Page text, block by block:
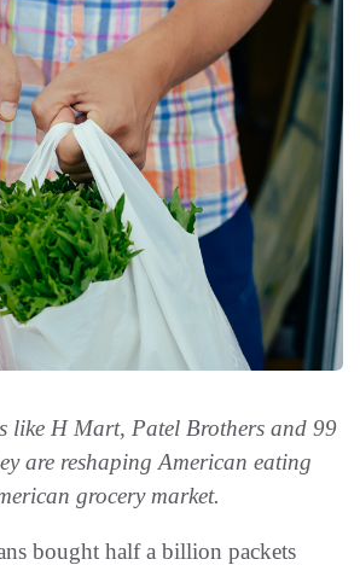
like H Mart, Patel Brothers and 99
are reshaping American eating
grocery market.
bought half a billion packets